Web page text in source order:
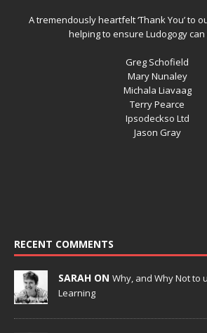
A tremendously heartfelt ‘Thank You’ to
helping to ensure Ludogogy
Greg Schofield
Mary Nunaley
Michala Liavaag
Terry Pearce
Ipsodeckso Ltd
Jason Gray
RECENT COMMENTS
SARAH ON Why, and Why Not to
Learning